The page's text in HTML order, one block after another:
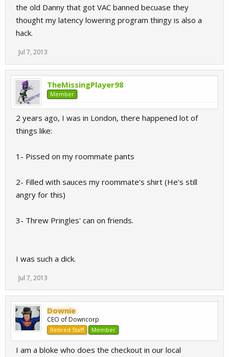
the old Danny that got VAC banned becuase they
thought my latency lowering program thingy is also a
hack.
Jul 7, 2013
TheMissingPlayer98
Member
2 years ago, I was in London, there happened lot of
things like:
1- Pissed on my roommate pants
2- Filled with sauces my roommate's shirt (He's still
angry for this)
3- Threw Pringles' can on friends.
I was such a dick.
Jul 7, 2013
Downie
CEO of Downcorp
Retired Staff Member
I am a bloke who does the checkout in our local